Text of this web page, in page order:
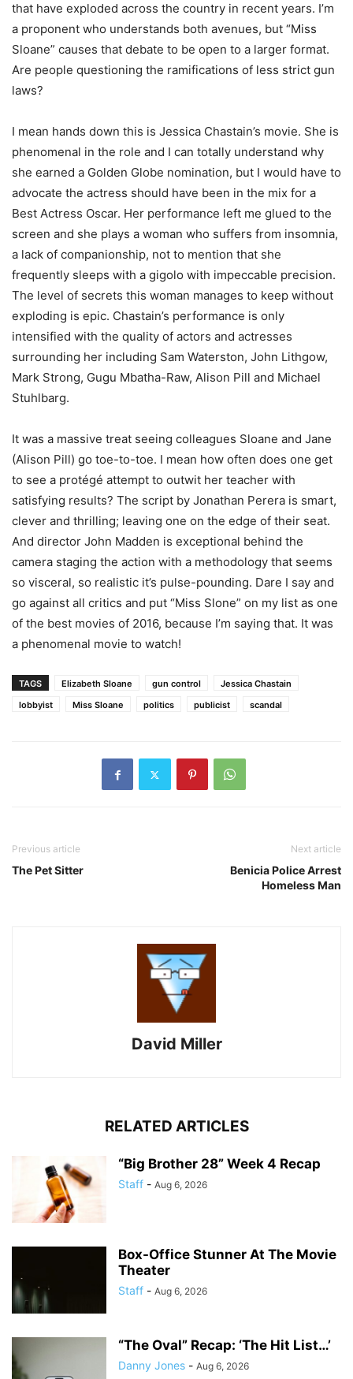
that have exploded across the country in recent years. I’m
a proponent who understands both avenues, but “Miss
Sloane” causes that debate to be open to a larger format.
Are people questioning the ramifications of less strict gun
laws?
I mean hands down this is Jessica Chastain’s movie. She is
phenomenal in the role and I can totally understand why
she earned a Golden Globe nomination, but I would have to
advocate the actress should have been in the mix for a
Best Actress Oscar. Her performance left me glued to the
screen and she plays a woman who suffers from insomnia,
a lack of companionship, not to mention that she
frequently sleeps with a gigolo with impeccable precision.
The level of secrets this woman manages to keep without
exploding is epic. Chastain’s performance is only
intensified with the quality of actors and actresses
surrounding her including Sam Waterston, John Lithgow,
Mark Strong, Gugu Mbatha-Raw, Alison Pill and Michael
Stuhlbarg.
It was a massive treat seeing colleagues Sloane and Jane
(Alison Pill) go toe-to-toe. I mean how often does one get
to see a protégé attempt to outwit her teacher with
satisfying results? The script by Jonathan Perera is smart,
clever and thrilling; leaving one on the edge of their seat.
And director John Madden is exceptional behind the
camera staging the action with a methodology that seems
so visceral, so realistic it’s pulse-pounding. Dare I say and
go against all critics and put “Miss Slone” on my list as one
of the best movies of 2016, because I’m saying that. It was
a phenomenal movie to watch!
TAGS Elizabeth Sloane gun control
Jessica Chastain
lobbyist
Miss Sloane politics publicist scandal
Previous article
The Pet Sitter
Next article
Benicia Police Arrest
Homeless Man
David Miller
RELATED ARTICLES
“Big Brother 28” Week 4 Recap
Staff - Aug 6, 2026
Box-Office Stunner At The Movie
Theater
Staff - Aug 6, 2026
“The Oval” Recap: ‘The Hit List…’
Danny Jones - Aug 6, 2026